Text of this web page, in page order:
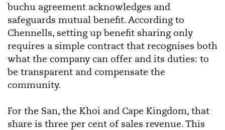
buchu agreement acknowledges and
safeguards mutual benefit. According to
Chennells, setting up benefit sharing only
requires a simple contract that recognises both
what the company can offer and its duties: to
be transparent and compensate the
community.
For the San, the Khoi and Cape Kingdom, that
share is three per cent of sales revenue. This